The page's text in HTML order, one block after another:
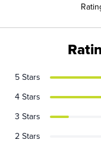
5 Stars
4 Stars
3 Stars
2 Stars